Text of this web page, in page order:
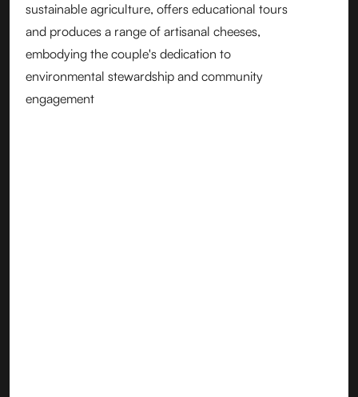
sustainable agriculture, offers educational tours
and produces a range of artisanal cheeses,
embodying the couple's dedication to
environmental stewardship and community
engagement